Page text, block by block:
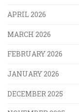
APRIL 2026
MARCH 2026
FEBRUARY 2026
JANUARY 2026
DECEMBER 2025